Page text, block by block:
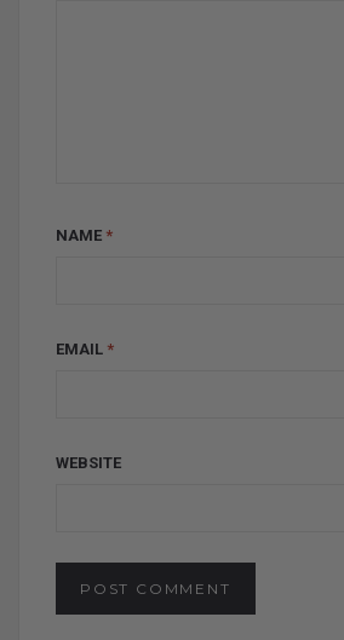
NAME *
EMAIL *
WEBSITE